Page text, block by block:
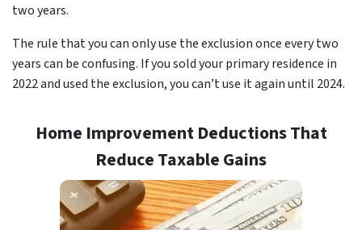
two years.
The rule that you can only use the exclusion once every two
years can be confusing. If you sold your primary residence in
2022 and used the exclusion, you can’t use it again until 2024.
Home Improvement Deductions That
Reduce Taxable Gains